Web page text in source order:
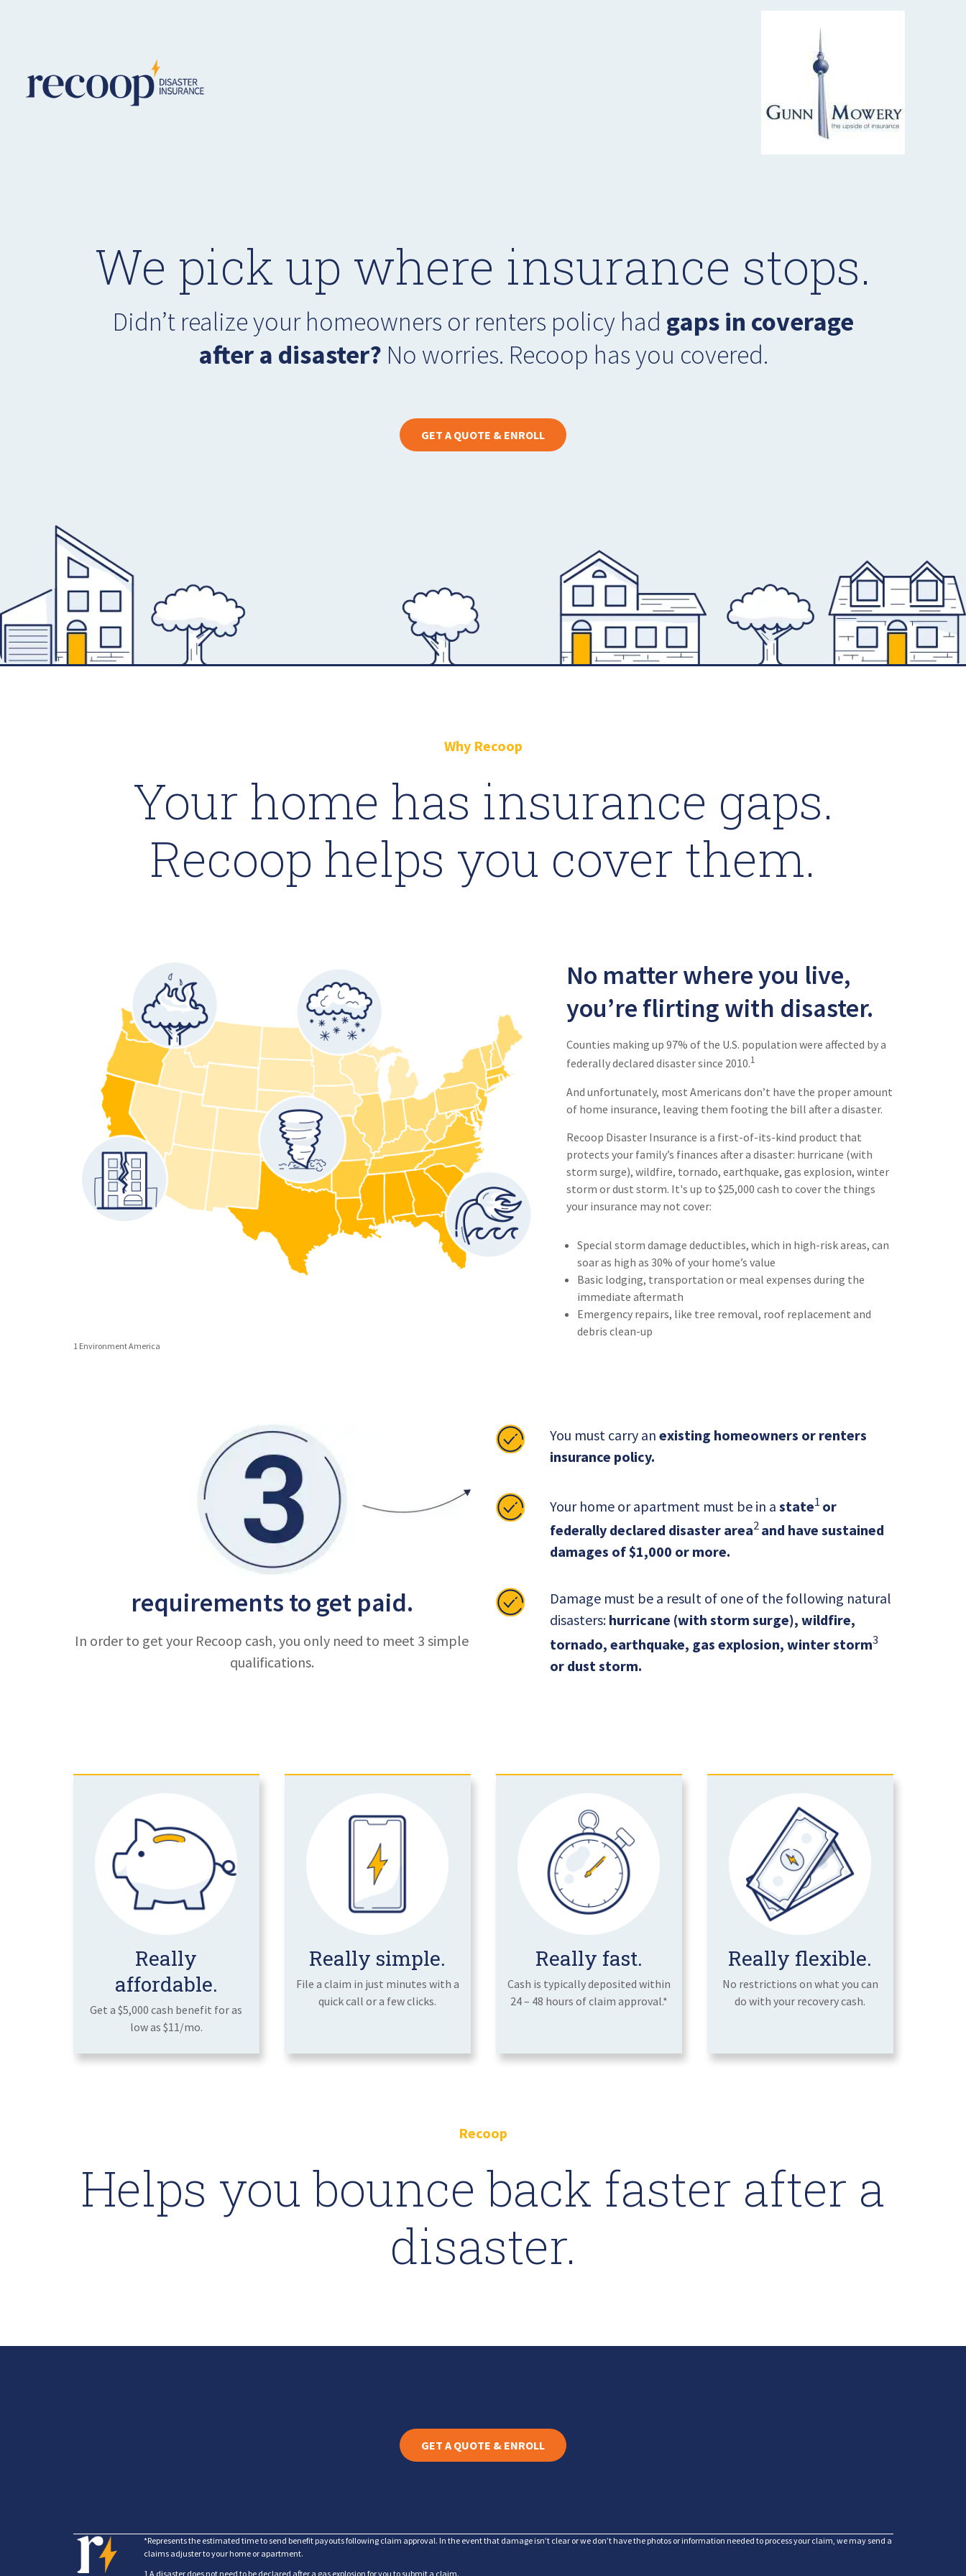
We pick up where insurance stops.
Didn’t realize your homeowners or renters policy had gaps in coverage
after a disaster? No worries. Recoop has you covered.
GET A QUOTE & ENROLL
Why Recoop
Your home has insurance gaps.
Recoop helps you cover them.
No matter where you live,
you’re flirting with disaster.
Counties making up 97% of the U.S. population were affected by a
federally declared disaster since 2010.1
And unfortunately, most Americans don’t have the proper amount
of home insurance, leaving them footing the bill after a disaster.
Recoop Disaster Insurance is a first-of-its-kind product that
protects your family’s finances after a disaster: hurricane (with
storm surge), wildfire, tornado, earthquake, gas explosion, winter
storm or dust storm. It's up to $25,000 cash to cover the things
your insurance may not cover:
Special storm damage deductibles, which in high-risk areas, can
soar as high as 30% of your home’s value
Basic lodging, transportation or meal expenses during the
immediate aftermath
Emergency repairs, like tree removal, roof replacement and
debris clean-up
1 Environment America
requirements to get paid.
In order to get your Recoop cash, you only need to meet 3 simple
qualifications.
You must carry an existing homeowners or renters
insurance policy.
Your home or apartment must be in a state1 or
federally declared disaster area2and have sustained
damages of $1,000 or more.
Damage must be a result of one of the following natural
disasters:hurricane (with storm surge), wildfire,
tornado, earthquake, gas explosion, winter storm3
or dust storm.
Really
affordable.
Get a $5,000 cash benefit for as
low as $11/mo.
Really simple.
File a claim in just minutes with a
quick call or a few clicks.
Really fast.
Cash is typically deposited within
24 – 48 hours of claim approval.*
Really flexible.
No restrictions on what you can
do with your recovery cash.
Recoop
Helps you bounce back faster after a
disaster.
GET A QUOTE & ENROLL
*Represents the estimated time to send benefit payouts following claim approval. In the event that damage isn’t clear or we don’t have the photos or information needed to process your claim, we may send a
claims adjuster to your home or apartment.
1 A disaster does not need to be declared after a gas explosion for you to submit a claim.